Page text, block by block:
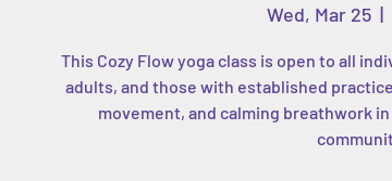
Wed, Mar 25
  |
This Cozy Flow yoga class is open to all
adults, and those with established
movement, and calming breathwork